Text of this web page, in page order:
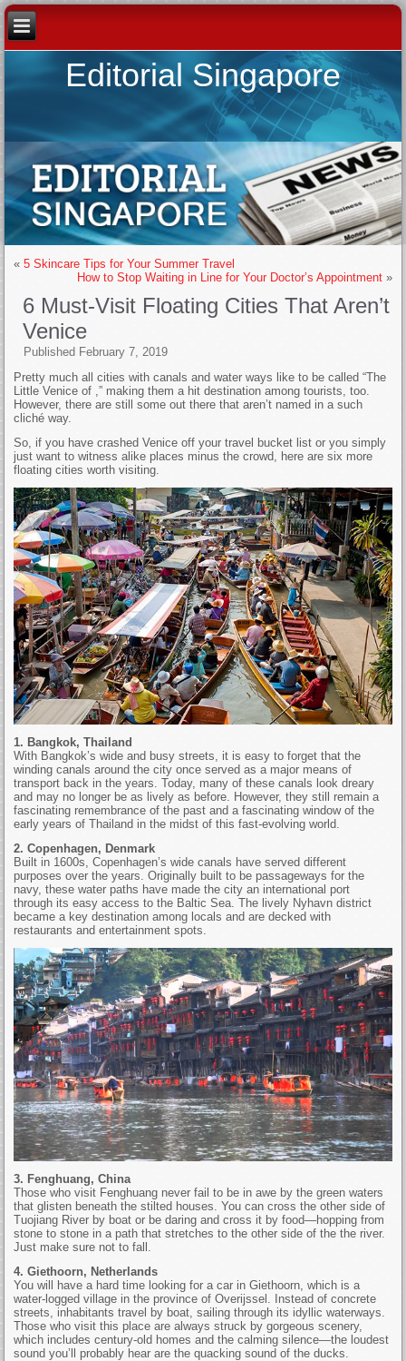
Editorial Singapore
«5 Skincare Tips for Your Summer Travel
How to Stop Waiting in Line for Your Doctor’s Appointment»
6 Must-Visit Floating Cities That Aren’t
Venice
Published February 7, 2019
Pretty much all cities with canals and water ways like to be called “The
Little Venice of ,” making them a hit destination among tourists, too.
However, there are still some out there that aren’t named in a such
cliché way.
So, if you have crashed Venice off your travel bucket list or you simply
just want to witness alike places minus the crowd, here are six more
floating cities worth visiting.
1. Bangkok, Thailand
With Bangkok’s wide and busy streets, it is easy to forget that the
winding canals around the city once served as a major means of
transport back in the years. Today, many of these canals look dreary
and may no longer be as lively as before. However, they still remain a
fascinating remembrance of the past and a fascinating window of the
early years of Thailand in the midst of this fast-evolving world.
2. Copenhagen, Denmark
Built in 1600s, Copenhagen’s wide canals have served different
purposes over the years. Originally built to be passageways for the
navy, these water paths have made the city an international port
through its easy access to the Baltic Sea. The lively Nyhavn district
became a key destination among locals and are decked with
restaurants and entertainment spots.
3. Fenghuang, China
Those who visit Fenghuang never fail to be in awe by the green waters
that glisten beneath the stilted houses. You can cross the other side of
Tuojiang River by boat or be daring and cross it by food—hopping from
stone to stone in a path that stretches to the other side of the the river.
Just make sure not to fall.
4. Giethoorn, Netherlands
You will have a hard time looking for a car in Giethoorn, which is a
water-logged village in the province of Overijssel. Instead of concrete
streets, inhabitants travel by boat, sailing through its idyllic waterways.
Those who visit this place are always struck by gorgeous scenery,
which includes century-old homes and the calming silence—the loudest
sound you’ll probably hear are the quacking sound of the ducks.